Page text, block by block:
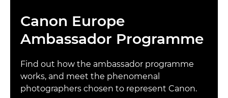
Canon Europe
Ambassador Programme
Find out how the ambassador programme
works, and meet the phenomenal
photographers chosen to represent Canon.